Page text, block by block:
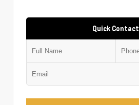
Quick Contact